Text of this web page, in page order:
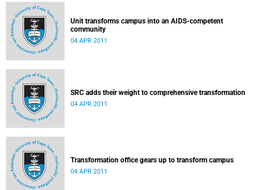
Unit transforms campus into an AIDS-competent
community
04 APR 2011
SRC adds their weight to comprehensive transformation
04 APR 2011
Transformation office gears up to transform campus
04 APR 2011